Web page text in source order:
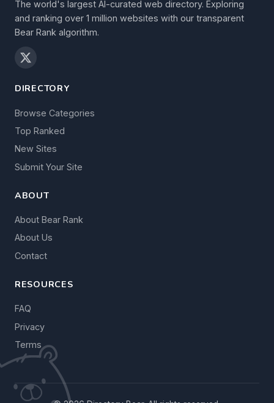
The world's largest AI-curated web directory. Exploring
and ranking over 1 million websites with our transparent
Bear Rank algorithm.
DIRECTORY
Browse Categories
Top Ranked
New Sites
Submit Your Site
ABOUT
About Bear Rank
About Us
Contact
RESOURCES
FAQ
Privacy
Terms